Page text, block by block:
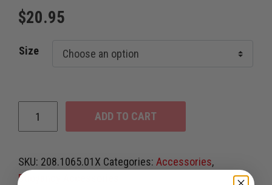
$20.95
Size
ADD TO CART
SKU: 208.1065.01X Categories: Accessories,
Buoyancy Accessories